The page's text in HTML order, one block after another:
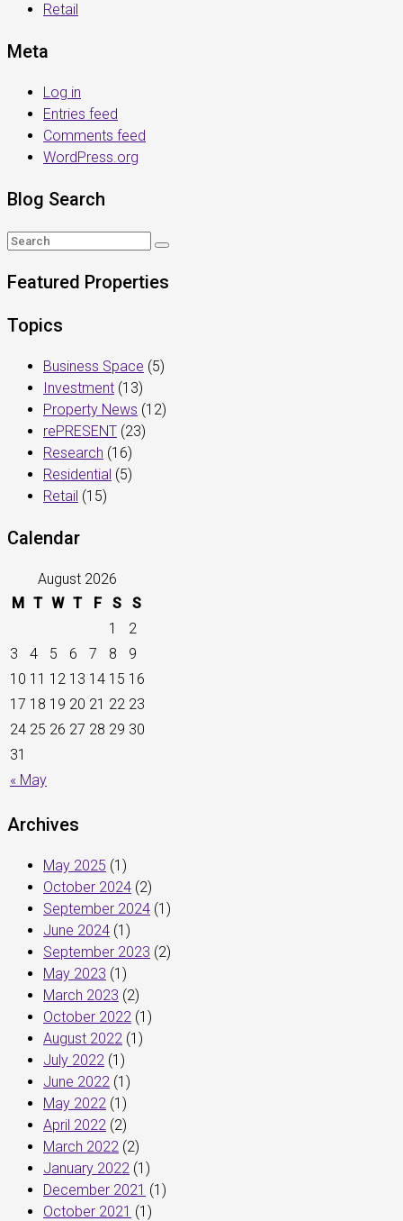
Retail
Meta
Log in
Entries feed
Comments feed
WordPress.org
Blog Search
Featured Properties
Topics
Business Space (5)
Investment (13)
Property News (12)
rePRESENT (23)
Research (16)
Residential (5)
Retail (15)
Calendar
August 2026
M T W T F S S
« May
1
2
3
4 5 6 7 8
9
10 11 12 13 14 15 16
17 18 19 20 21 22 23
24 25 26 27 28 29 30
31
Archives
May 2025 (1)
October 2024 (2)
September 2024 (1)
June 2024 (1)
September 2023 (2)
May 2023 (1)
March 2023 (2)
October 2022 (1)
August 2022 (1)
July 2022 (1)
June 2022 (1)
May 2022 (1)
April 2022 (2)
March 2022 (2)
January 2022 (1)
December 2021 (1)
October 2021 (1)